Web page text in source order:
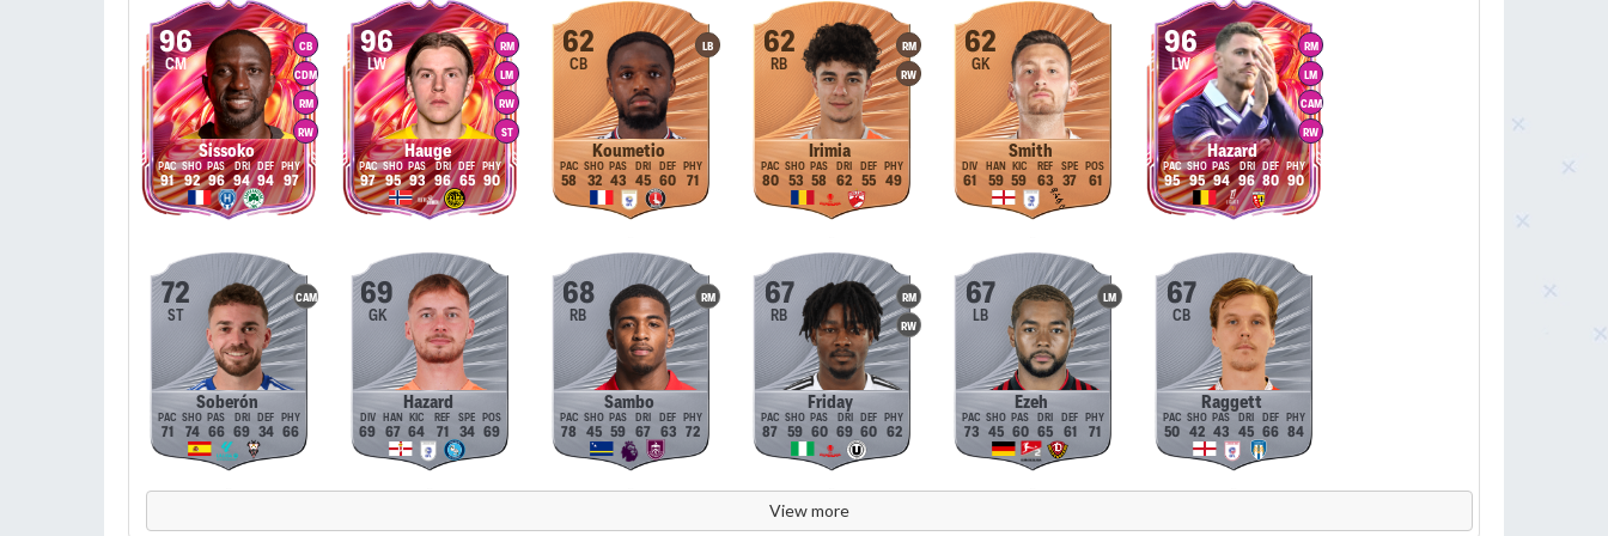
CB
CDM
RM
RW
96
CM
Sissoko
91 92 96 94 94 97
RM
LM
RW
ST
96
LW
Hauge
97 95 93 96 65 90
LB
62
CB
Koumetio
58 32 43 45 60 71
RM
RW
62
RB
Irimia
80 53 58 62 55 49
62
GK
Smith
61 59 59 63 37 61
RM
LM
CAM
RW
96
LW
Hazard
95 95 94 96 80 90
CAM
72
ST
Soberón
71 74 66 69 34 66
69
GK
Hazard
69 67 64 71 34 69
RM
68
RB
Sambo
78 45 59 67 63 72
RM
RW
67
RB
Friday
87 59 60 69 60 62
LM
67
LB
Ezeh
73 45 60 65 61 71
67
CB
Raggett
50 42 43 45 66 84
View more